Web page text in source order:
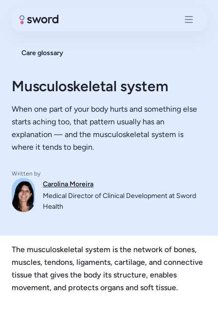
Care glossary
Musculoskeletal system
When one part of your body hurts and something else
starts aching too, that pattern usually has an
explanation — and the musculoskeletal system is
where it tends to begin.
Written by
Carolina Moreira
Medical Director of Clinical Development at Sword
Health
The musculoskeletal system is the network of bones,
muscles, tendons, ligaments, cartilage, and connective
tissue that gives the body its structure, enables
movement, and protects organs and soft tissue.